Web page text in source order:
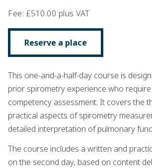
Fee: £510.00 plus VAT
Reserve a place
This one-and-a-half-day course is
prior spirometry experience who
competency assessment. It covers the
practical aspects of spirometry
detailed interpretation of pulmonary
The course includes a written and
on the second day, based on content